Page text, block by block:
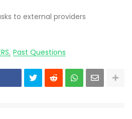
to external providers
Past Questions